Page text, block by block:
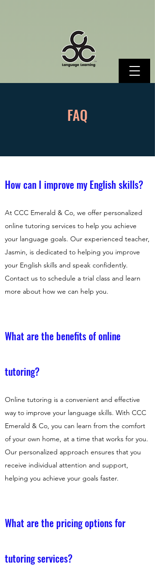
FAQ
How can I improve my English skills?
At CCC Emerald & Co, we offer personalized
online tutoring services to help you achieve
your language goals. Our experienced teacher,
Jasmin, is dedicated to helping you improve
your English skills and speak confidently.
Contact us to schedule a trial class and learn
more about how we can help you.
What are the benefits of online
tutoring?
Online tutoring is a convenient and effective
way to improve your language skills. With CCC
Emerald & Co, you can learn from the comfort
of your own home, at a time that works for you.
Our personalized approach ensures that you
receive individual attention and support,
helping you achieve your goals faster.
What are the pricing options for
tutoring services?